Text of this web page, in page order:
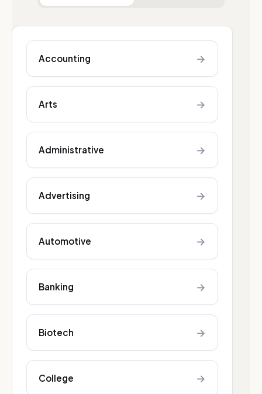
Accounting →
Arts →
Administrative →
Advertising →
Automotive →
Banking →
Biotech →
College →